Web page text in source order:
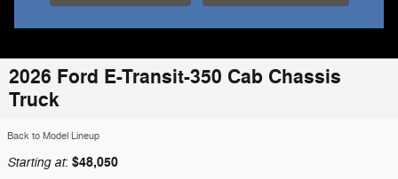
2026 Ford E-Transit-350 Cab Chassis
Truck
Back to Model Lineup
Starting at: $48,050